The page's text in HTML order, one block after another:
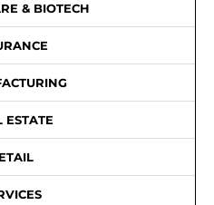
& BIOTECH
ESTATE